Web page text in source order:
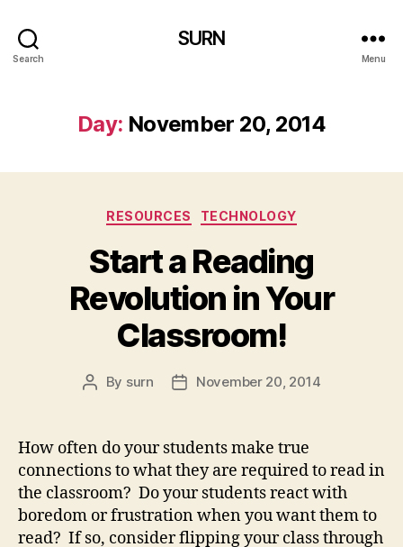
Search
SURN
Menu
Day: November 20, 2014
Categories
RESOURCES TECHNOLOGY
Start a Reading
Revolution in Your
Classroom!
Post
By surn
PostNovember 20, 2014
How often do your students make true
connections to what they are required to read in
the classroom? Do your students react with
boredom or frustration when you want them to
read? If so, consider flipping your class through